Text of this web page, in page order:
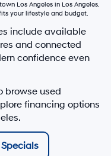
Los Angeles in Los Angeles.
your lifestyle and budget.
include available
and connected
confidence even
browse used
financing options